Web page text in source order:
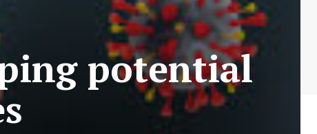
potential